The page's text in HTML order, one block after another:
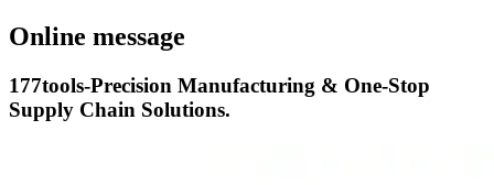
Online message
177tools-Precision Manufacturing & One-Stop
Supply Chain Solutions.